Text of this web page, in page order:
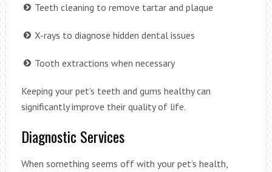
Teeth cleaning to remove tartar and plaque
X-rays to diagnose hidden dental issues
Tooth extractions when necessary
Keeping your pet’s teeth and gums healthy can
significantly improve their quality of life.
Diagnostic Services
When something seems off with your pet’s health,